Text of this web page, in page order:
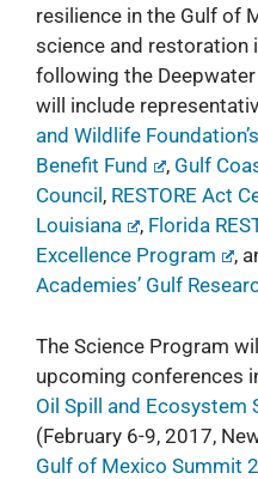
resilience in the Gulf of
science and restoration
following the
will include
and Wildlife
Benefit Fund
, Gulf
Council , RESTORE Act
Louisiana
, Florida
Excellence Program
,
Academies’ Gulf
The Science Program
upcoming conferences
Oil Spill and Ecosystem
(February 6-9, 2017,
Gulf of Mexico Summit